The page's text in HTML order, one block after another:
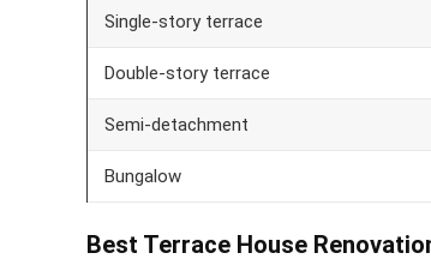
Single-story terrace
Double-story terrace
Semi-detachment
Bungalow
Best Terrace House